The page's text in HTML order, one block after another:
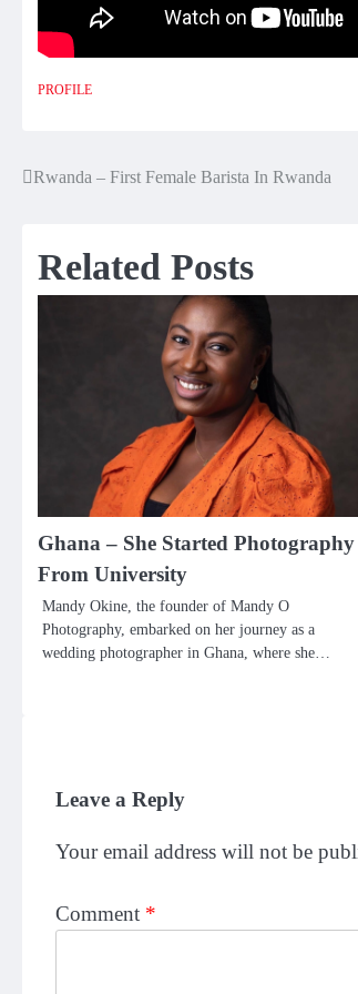
PROFILE
Post
Rwanda – First Female Barista In Rwanda
Related Posts
Ghana – She Started Photography
From University
Mandy Okine, the founder of Mandy O
Photography, embarked on her journey as a
wedding photographer in Ghana, where she…
Leave a Reply
Your email address will not be
Comment *